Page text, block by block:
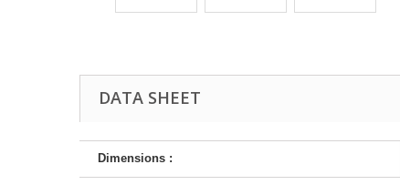
DATA SHEET
Dimensions :